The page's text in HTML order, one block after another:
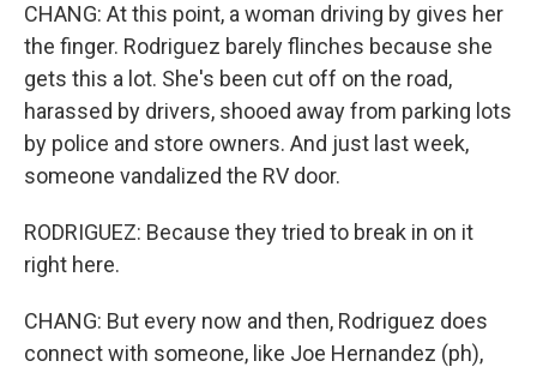
CHANG: At this point, a woman driving by gives her
the finger. Rodriguez barely flinches because she
gets this a lot. She's been cut off on the road,
harassed by drivers, shooed away from parking lots
by police and store owners. And just last week,
someone vandalized the RV door.
RODRIGUEZ: Because they tried to break in on it
right here.
CHANG: But every now and then, Rodriguez does
connect with someone, like Joe Hernandez (ph),